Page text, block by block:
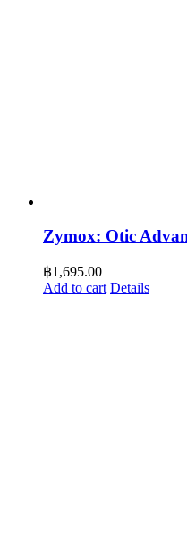
Zymox: Otic
฿1,695.00
Add to cart Details